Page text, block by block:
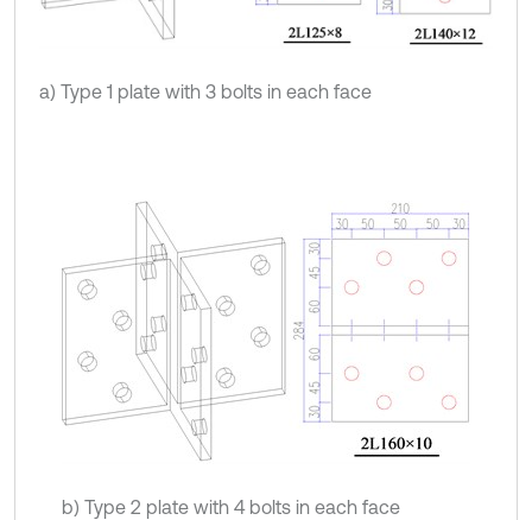
a) Type 1 plate with 3 bolts in each face
b) Type 2 plate with 4 bolts in each face